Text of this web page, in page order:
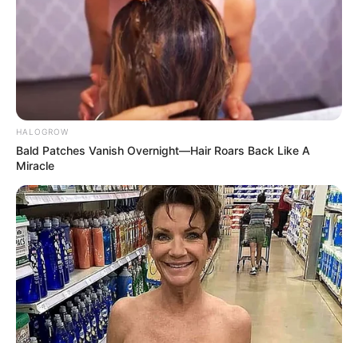
HALOGROW
Bald Patches Vanish Overnight—Hair Roars Back Like A
Miracle